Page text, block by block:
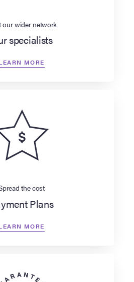
our wider network
specialists
MORE
the cost
Plans
MORE